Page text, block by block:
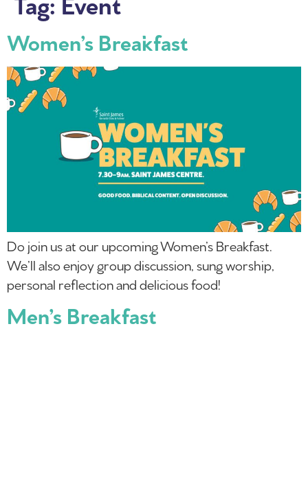
Tag: Event
Women’s Breakfast
Do join us at our upcoming Women’s Breakfast.
We’ll also enjoy group discussion, sung worship,
personal reflection and delicious food!
Men’s Breakfast